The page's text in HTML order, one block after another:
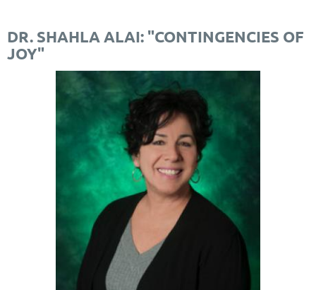
DR. SHAHLA ALAI: "CONTINGENCIES OF
JOY"